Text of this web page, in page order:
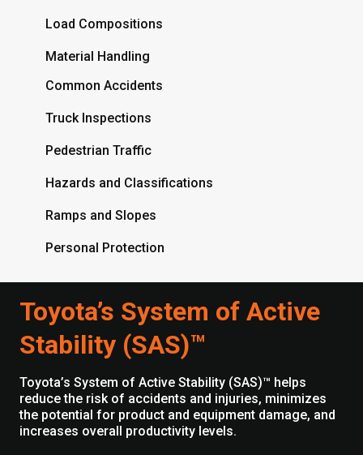
Load Compositions
Material Handling
Common Accidents
Truck Inspections
Pedestrian Traffic
Hazards and Classifications
Ramps and Slopes
Personal Protection
Toyota’s System of Active
Stability (SAS)™
Toyota’s System of Active Stability (SAS)™ helps
reduce the risk of accidents and injuries, minimizes
the potential for product and equipment damage, and
increases overall productivity levels.